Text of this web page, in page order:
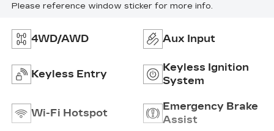
Please reference window sticker for more info.
4WD/AWD Aux Input
Keyless Entry
Keyless Ignition
System
Wi-Fi Hotspot
Emergency Brake
Assist